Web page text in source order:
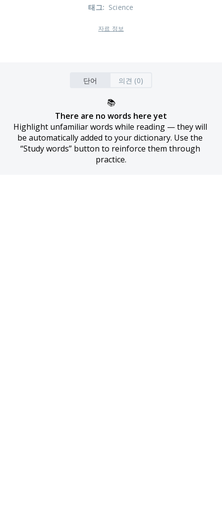
태그: Science
자료 정보
단어 의견 (0)
📚
There are no words here yet
Highlight unfamiliar words while reading — they will
be automatically added to your dictionary. Use the
“Study words” button to reinforce them through
practice.